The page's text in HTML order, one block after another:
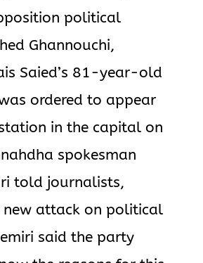
political
Ghannouchi,
Saied’s 81-year-old
ordered to appear
in the capital on
spokesman
told journalists,
new attack on political
said the party